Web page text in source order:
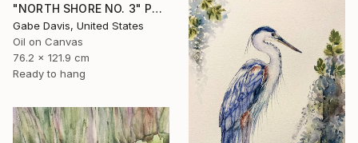
"NORTH SHORE NO. 3" Painting
Gabe Davis, United States
Oil on Canvas
76.2 x 121.9 cm
Ready to hang